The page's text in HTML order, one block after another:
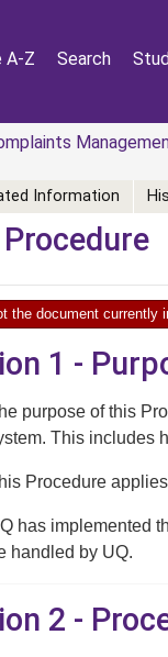
A-Z Search
Information
the document currently
1 -
purpose of this
This includes
Procedure
has implemented
handled by UQ.
2 -